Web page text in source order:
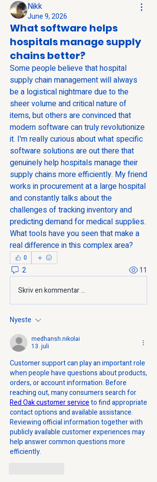
Nikk
June 9, 2026
What software helps
hospitals manage supply
chains better?
Some people believe that hospital
supply chain management will always
be a logistical nightmare due to the
sheer volume and critical nature of
items, but others are convinced that
modern software can truly revolutionize
it. I'm really curious about what specific
software solutions are out there that
genuinely help hospitals manage their
supply chains more efficiently. My friend
works in procurement at a large hospital
and constantly talks about the
challenges of tracking inventory and
predicting demand for medical supplies.
What tools have you seen that make a
real difference in this complex area?
0
2
11
Skriv en kommentar …
Nyeste
medhansh.nikolai
13. juli
Customer support can play an important role
when people have questions about products,
orders, or account information. Before
Red Oak customer service to find appropriate
contact options and available assistance.
Reviewing official information together with
publicly available customer experiences may
help answer common questions more
efficiently.